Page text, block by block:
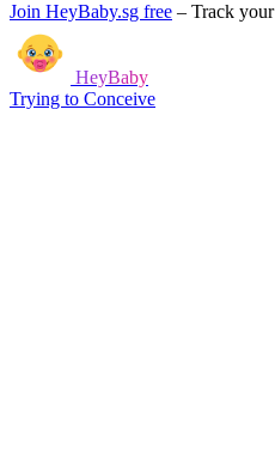
Join HeyBaby.sg free – Track
HeyBaby
Trying to Conceive